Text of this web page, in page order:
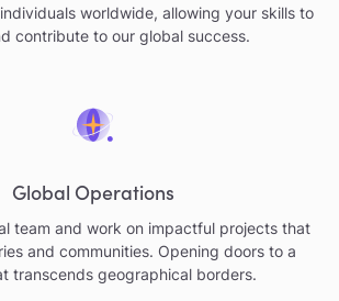
worldwide, allowing your skills to
contribute to our global success.
Global Operations
team and work on impactful projects that
and communities. Opening doors to a
transcends geographical borders.